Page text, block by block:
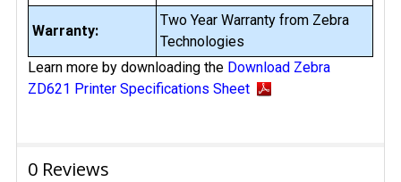
Warranty:
Two Year Warranty from Zebra
Technologies
Learn more by downloading the Download Zebra
ZD621 Printer Specifications Sheet
0 Reviews